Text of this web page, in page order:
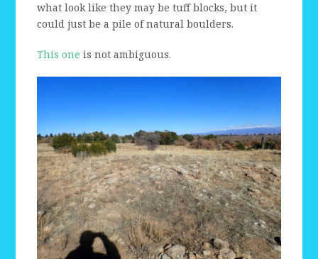
what look like they may be tuff blocks, but it
could just be a pile of natural boulders.
This one is not ambiguous.